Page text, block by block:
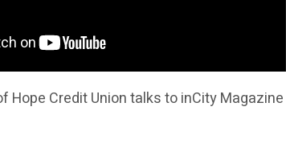
Hope Credit Union talks to inCity